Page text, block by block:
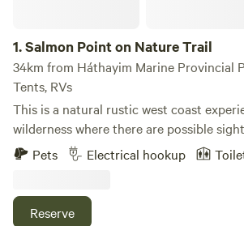
1.Salmon Point on Nature Trail
34km from Háthayim Marine Provincial
Tents, RVs
This is a natural rustic west coast
wilderness where there are possible
seals, herons, eagles, swans, geese, ducks
songbirds depending on the seasons. The property is
Comox/Courtenay, BC. This is your
Pets Electrical hookup
Reserve